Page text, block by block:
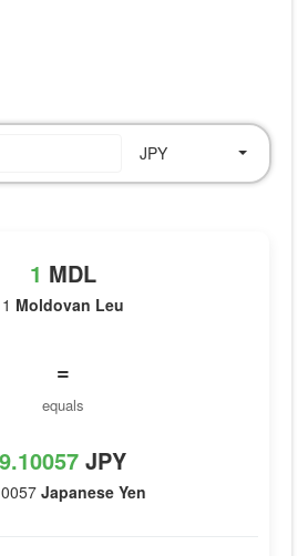
JPY
1 MDL
1 Moldovan Leu
=
equals
9.10057 JPY
Japanese Yen